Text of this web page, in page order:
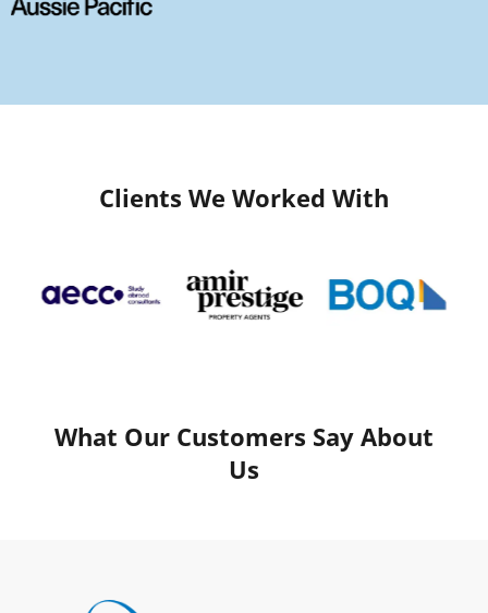
Clients We Worked With
What Our Customers Say About
Us